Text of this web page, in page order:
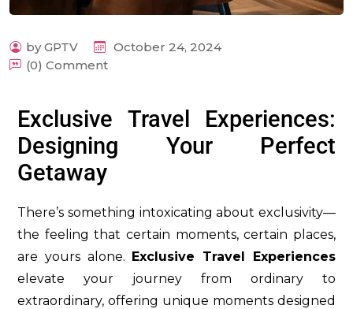
by GPTV
October 24, 2024
(0) Comment
Exclusive Travel Experiences:
Designing Your Perfect
Getaway
There’s something intoxicating about exclusivity—
the feeling that certain moments, certain places,
are yours alone. Exclusive Travel Experiences
elevate your journey from ordinary to
extraordinary, offering unique moments designed